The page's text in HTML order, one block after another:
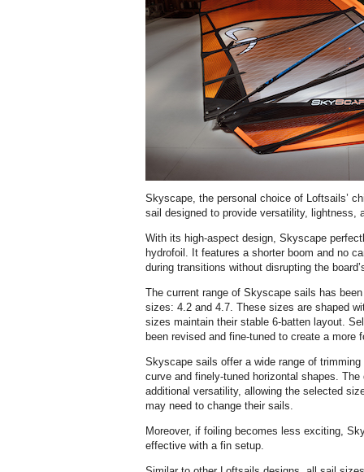
Skyscape, the personal choice of Loftsails’
sail designed to provide versatility, lightness,
With its high-aspect design, Skyscape
hydrofoil. It features a shorter boom and no
during transitions without disrupting the
The current range of Skyscape sails has
sizes: 4.2 and 4.7. These sizes are shaped
sizes maintain their stable 6-batten layout.
been revised and fine-tuned to create a more
Skyscape sails offer a wide range of
curve and finely-tuned horizontal shapes.
additional versatility, allowing the selected
may need to change their sails.
Moreover, if foiling becomes less exciting,
effective with a fin setup.